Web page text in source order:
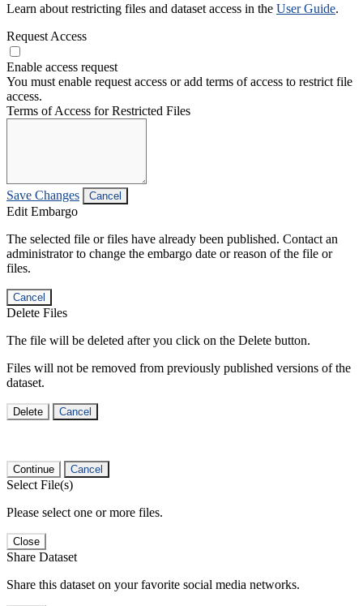
Learn about restricting files and dataset access in the User Guide.
Request Access
Enable access request
You must enable request access or add terms of access to restrict file
access.
Terms of Access for Restricted Files
Save Changes Cancel
Edit Embargo
The selected file or files have already been published. Contact an
administrator to change the embargo date or reason of the file or
files.
Cancel
Delete Files
The file will be deleted after you click on the Delete button.
Files will not be removed from previously published versions of the
dataset.
Delete Cancel
Continue Cancel
Select File(s)
Please select one or more files.
Close
Share Dataset
Share this dataset on your favorite social media networks.